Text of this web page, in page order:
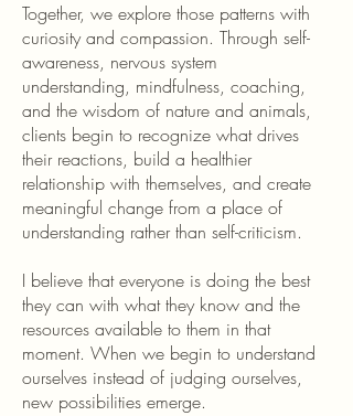
Together, we explore those patterns with
curiosity and compassion. Through self-
awareness, nervous system
understanding, mindfulness, coaching,
and the wisdom of nature and animals,
clients begin to recognize what drives
their reactions, build a healthier
relationship with themselves, and create
meaningful change from a place of
understanding rather than self-criticism.
I believe that everyone is doing the best
they can with what they know and the
resources available to them in that
moment. When we begin to understand
ourselves instead of judging ourselves,
new possibilities emerge.